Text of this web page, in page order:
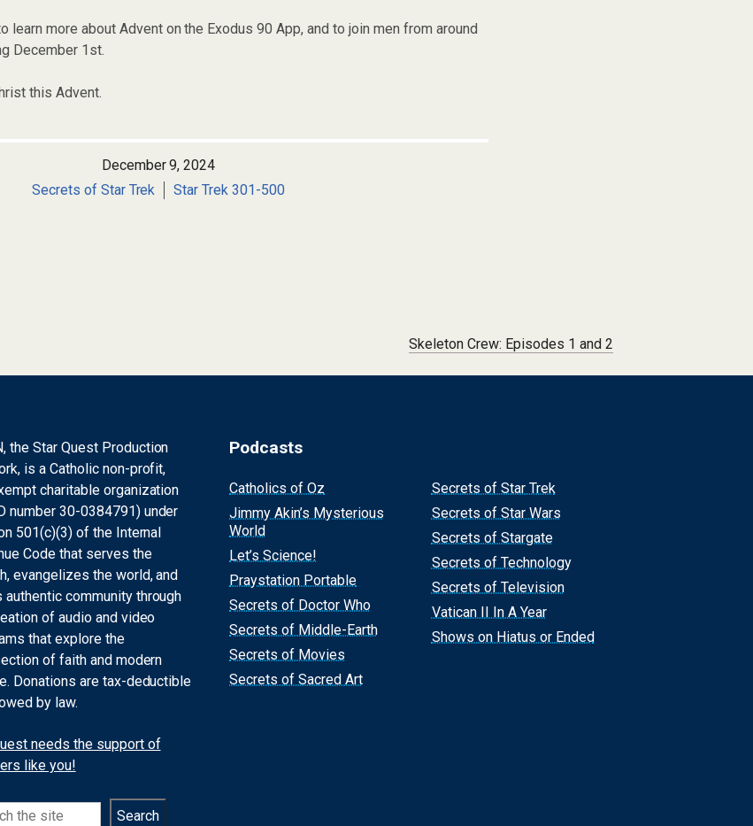
learn more about Advent on the Exodus 90 App, and to join men from around
December 1st.
this Advent.
December 9, 2024
Secrets of Star Trek
Star Trek 301-500
Skeleton Crew: Episodes 1 and 2
the Star Quest Production
is a Catholic non-profit,
charitable organization
number 30-0384791) under
501(c)(3) of the Internal
Code that serves the
evangelizes the world, and
authentic community through
of audio and video
that explore the
of faith and modern
Donations are tax-deductible
by law.
needs the support of
like you!
Search
Podcasts
Catholics of Oz
Jimmy Akin’s Mysterious
World
Let’s Science!
Praystation Portable
Secrets of Doctor Who
Secrets of Middle-Earth
Secrets of Movies
Secrets of Sacred Art
Secrets of Star Trek
Secrets of Star Wars
Secrets of Stargate
Secrets of Technology
Secrets of Television
Vatican II In A Year
Shows on Hiatus or Ended